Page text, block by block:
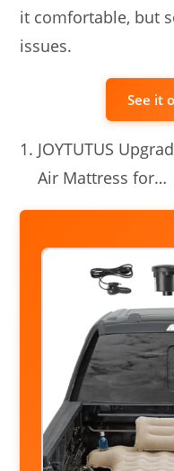
it comfortable, but
issues.
See it
JOYTUTUS
Air Mattress for…